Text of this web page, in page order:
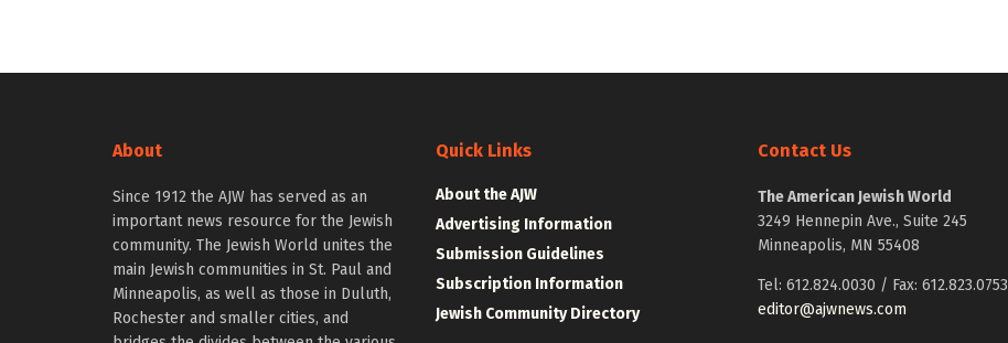
About
Since 1912 the AJW has served as an
important news resource for the Jewish
community. The Jewish World unites the
main Jewish communities in St. Paul and
Minneapolis, as well as those in Duluth,
Rochester and smaller cities, and
Quick Links
About the AJW
Advertising Information
Submission Guidelines
Subscription Information
Jewish Community Directory
Contact Us
The American Jewish World
3249 Hennepin Ave., Suite 245
Minneapolis, MN 55408
Tel: 612.824.0030 / Fax: 612.823.0753
editor@ajwnews.com